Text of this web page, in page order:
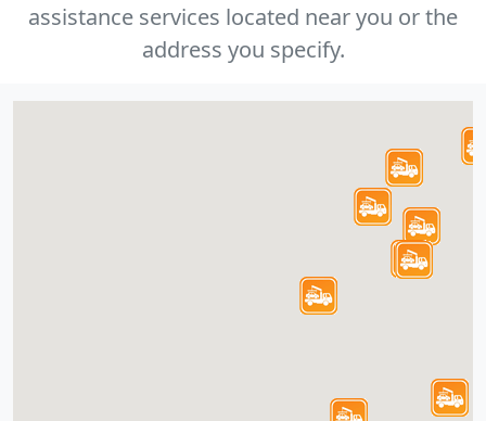
assistance services located near you or the
address you specify.